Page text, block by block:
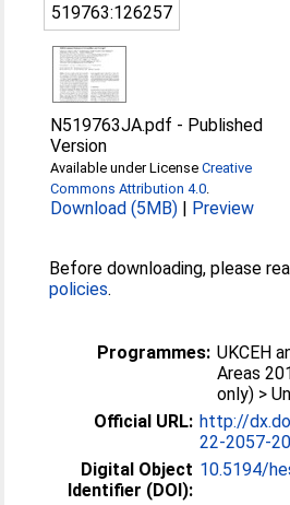
519763:126257
N519763JA.pdf - Published
Version
Available under LicenseCreative
Commons Attribution 4.0
Download (5MB) | Preview
Before downloading, please
policies.
Programmes: UKCEH
Areas
only) >
Official URL: http://
22-2057-
Digital Object
Identifier (DOI):
10.5194/